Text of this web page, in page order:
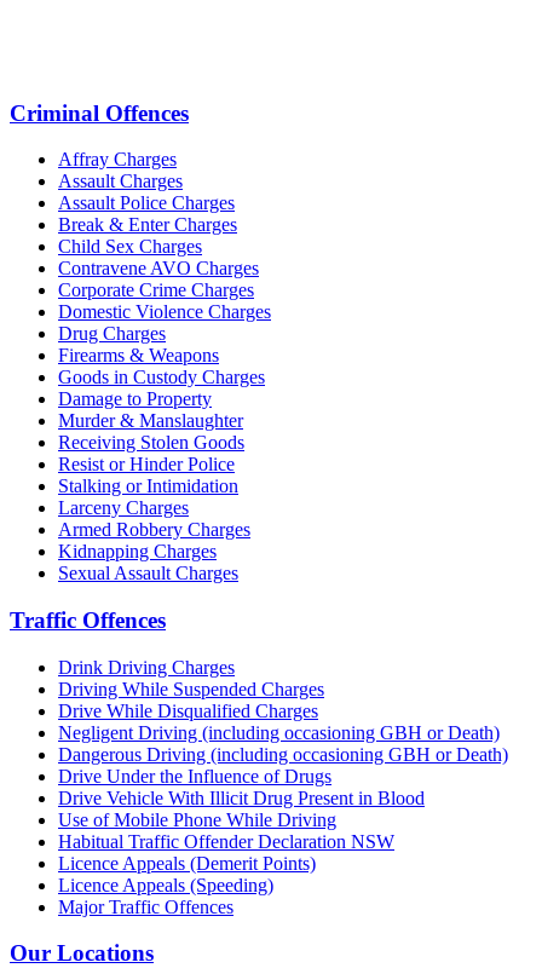
Criminal Offences
Affray Charges
Assault Charges
Assault Police Charges
Break & Enter Charges
Child Sex Charges
Contravene AVO Charges
Corporate Crime Charges
Domestic Violence Charges
Drug Charges
Firearms & Weapons
Goods in Custody Charges
Damage to Property
Murder & Manslaughter
Receiving Stolen Goods
Resist or Hinder Police
Stalking or Intimidation
Larceny Charges
Armed Robbery Charges
Kidnapping Charges
Sexual Assault Charges
Traffic Offences
Drink Driving Charges
Driving While Suspended Charges
Drive While Disqualified Charges
Negligent Driving (including occasioning GBH or Death)
Dangerous Driving (including occasioning GBH or Death)
Drive Under the Influence of Drugs
Drive Vehicle With Illicit Drug Present in Blood
Use of Mobile Phone While Driving
Habitual Traffic Offender Declaration NSW
Licence Appeals (Demerit Points)
Licence Appeals (Speeding)
Major Traffic Offences
Our Locations